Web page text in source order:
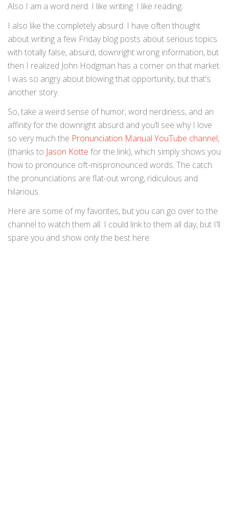
Also I am a word nerd. I like writing. I like reading.
I also like the completely absurd. I have often thought
about writing a few Friday blog posts about serious topics
with totally false, absurd, downright wrong information, but
then I realized John Hodgman has a corner on that market.
I was so angry about blowing that opportunity, but that’s
another story.
So, take a weird sense of humor, word nerdiness, and an
affinity for the downright absurd and you’ll see why I love
so very much the Pronunciation Manual YouTube channel,
(thanks to Jason Kotte for the link), which simply shows you
how to pronounce oft-mispronounced words. The catch:
the pronunciations are flat-out wrong, ridiculous and
hilarious.
Here are some of my favorites, but you can go over to the
channel to watch them all. I could link to them all day, but I’ll
spare you and show only the best here: